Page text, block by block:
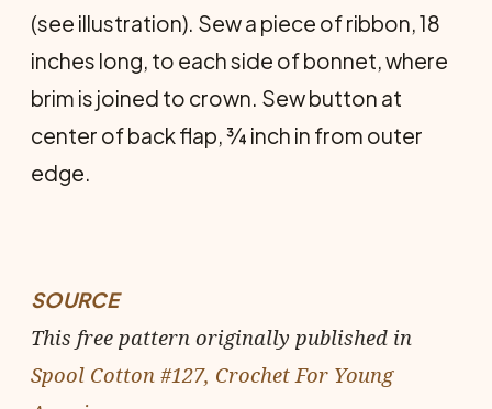
(see illustration). Sew a piece of ribbon, 18
inches long, to each side of bonnet, where
brim is joined to crown. Sew button at
center of back flap, ¾ inch in from outer
edge.
SOURCE
This free pattern originally published in
Spool Cotton #127, Crochet For Young